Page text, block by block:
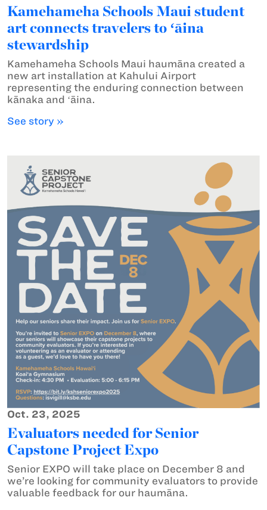
Kamehameha Schools Maui student
art connects travelers to ʻāina
stewardship
Kamehameha Schools Maui haumāna created a
new art installation at Kahului Airport
representing the enduring connection between
kānaka and ʻāina.
See story »
Oct. 23, 2025
Evaluators needed for Senior
Capstone Project Expo
Senior EXPO will take place on December 8 and
we’re looking for community evaluators to provide
valuable feedback for our haumāna.